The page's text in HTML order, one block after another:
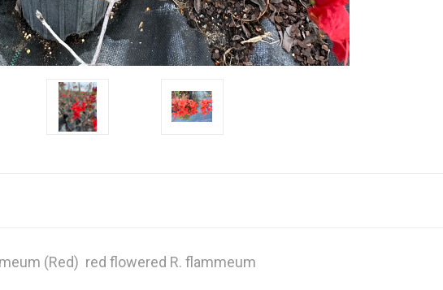
(Red) red flowered R. flammeum